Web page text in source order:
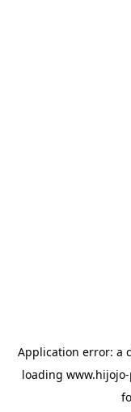
Application error: a
loading